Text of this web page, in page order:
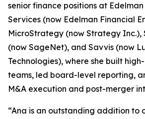
senior finance positions at
Services (now Edelman Financial
MicroStrategy (now Strategy Inc.),
(now SageNet), and Savvis (now
Technologies), where she built
teams, led board-level reporting,
M&A execution and post-merger
“Ana is an outstanding addition to